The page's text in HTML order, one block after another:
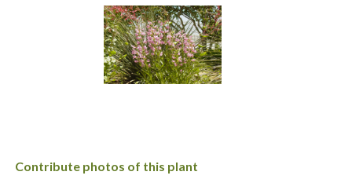
Contribute photos of this plant